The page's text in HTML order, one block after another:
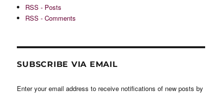
RSS - Posts
RSS - Comments
SUBSCRIBE VIA EMAIL
Enter your email address to receive notifications of new posts by